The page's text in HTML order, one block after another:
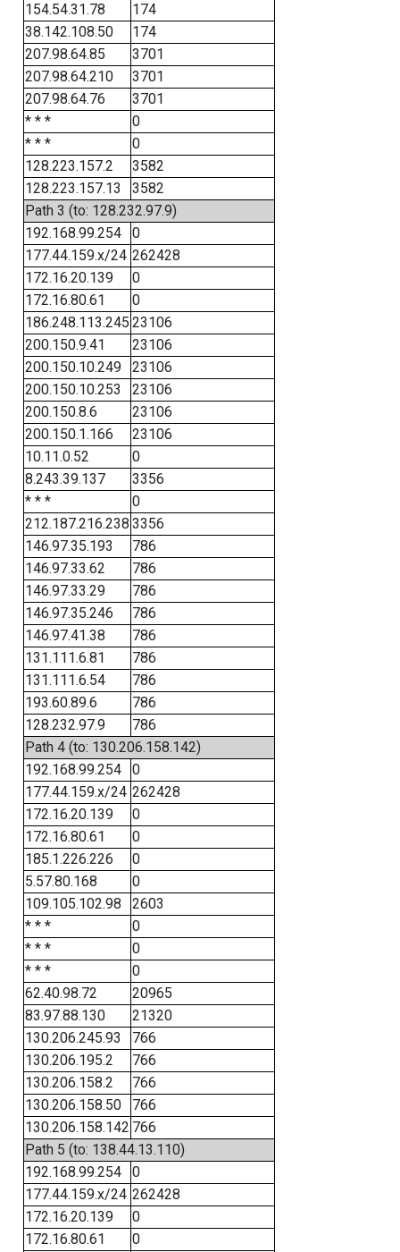
154.54.31.78
174
38.142.108.50
174
207.98.64.85
3701
207.98.64.210
3701
207.98.64.76
3701
* * *
0
* * *
0
128.223.157.2
3582
128.223.157.13
3582
Path 3 (to: 128.232.97.9)
192.168.99.254
0
177.44.159.x/24 262428
172.16.20.139
0
172.16.80.61
0
186.248.113.245 23106
200.150.9.41
23106
200.150.10.249
23106
200.150.10.253
23106
200.150.8.6
23106
200.150.1.166
23106
10.11.0.52
0
8.243.39.137
3356
* * *
0
212.187.216.238 3356
146.97.35.193
786
146.97.33.62
786
146.97.33.29
786
146.97.35.246
786
146.97.41.38
786
131.111.6.81
786
131.111.6.54
786
193.60.89.6
786
128.232.97.9
786
Path 4 (to: 130.206.158.142)
192.168.99.254
0
177.44.159.x/24 262428
172.16.20.139
0
172.16.80.61
0
185.1.226.226
0
5.57.80.168
0
109.105.102.98
2603
* * *
0
* * *
0
* * *
0
62.40.98.72
20965
83.97.88.130
21320
130.206.245.93
766
130.206.195.2
766
130.206.158.2
766
130.206.158.50
766
130.206.158.142 766
Path 5 (to: 138.44.13.110)
192.168.99.254
0
177.44.159.x/24 262428
172.16.20.139
0
172.16.80.61
0